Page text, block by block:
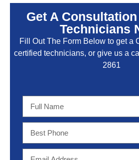
Get A
Technicians
Fill Out The Form Below to get a
certified technicians, or give us a
2861